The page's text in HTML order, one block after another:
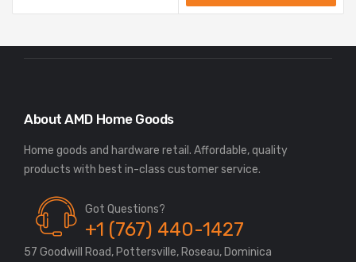
About AMD Home Goods
Home goods and hardware retail. Affordable, quality
Got Questions?
+1 (767) 440-1427
57 Goodwill Road, Pottersville, Roseau, Dominica